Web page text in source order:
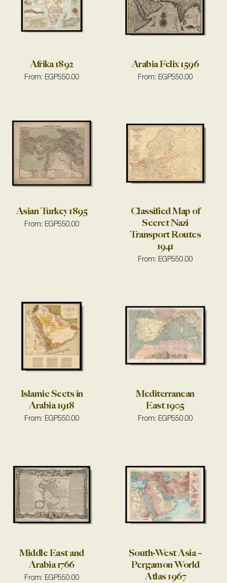
Afrika 1892
From: EGP550.00
Arabia Felix 1596
From: EGP550.00
Asian Turkey 1895
From: EGP550.00
Classified Map of
Secret Nazi
Transport Routes
1941
From: EGP550.00
Islamic Sects in
Arabia 1918
From: EGP550.00
Mediterranean
East 1905
From: EGP550.00
Middle East and
Arabia 1766
From: EGP550.00
South-West Asia –
Pergamon World
Atlas 1967